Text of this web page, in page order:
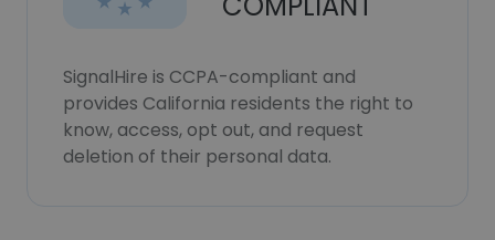
SignalHire is CCPA-compliant and
provides California residents the right to
know, access, opt out, and request
deletion of their personal data.